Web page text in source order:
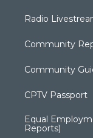
Radio
Community
Community
CPTV Passport
Equal
Reports)